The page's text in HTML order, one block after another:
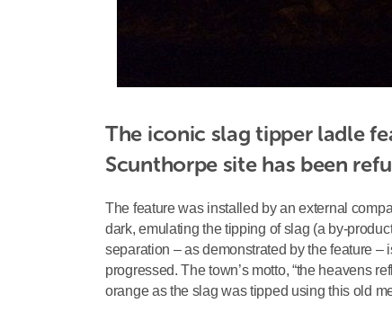
The iconic slag tipper ladle
Scunthorpe site has been
The feature was installed by an external
dark, emulating the tipping of slag (a by-
separation – as demonstrated by the feature
progressed. The town’s motto, “the heavens
orange as the slag was tipped using this old